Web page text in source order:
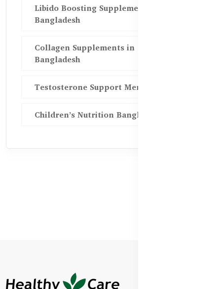
Libido Boosting Supplements in
Bangladesh
Collagen Supplements in
Bangladesh
Testosterone Support Men BD
Children’s Nutrition Bangladesh